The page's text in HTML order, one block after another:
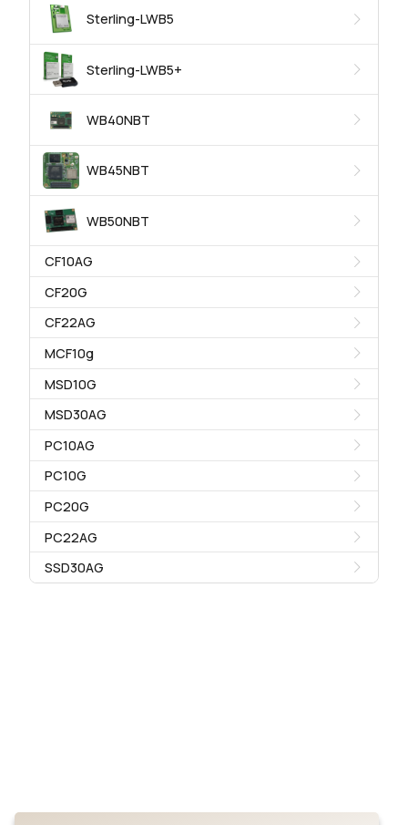
Sterling-LWB5
Sterling-LWB5+
WB40NBT
WB45NBT
WB50NBT
CF10AG
CF20G
CF22AG
MCF10g
MSD10G
MSD30AG
PC10AG
PC10G
PC20G
PC22AG
SSD30AG